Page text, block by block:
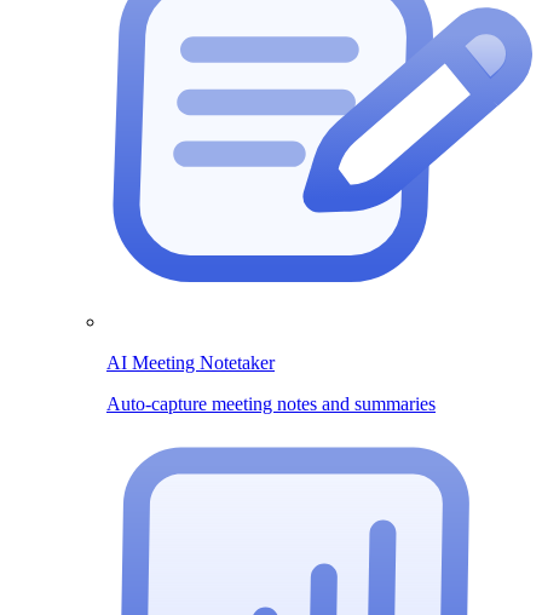
AI Meeting Notetaker
Auto-capture meeting notes and summaries